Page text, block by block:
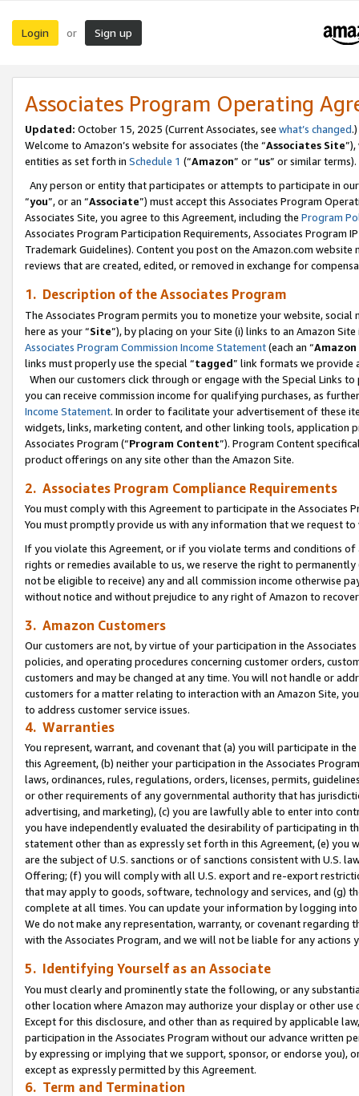
Login or Sign up
Associates Program Operating
Updated: October 15, 2025 (Current Associates, see what’s changed.)
Welcome to Amazon’s website for associates (the “Associates Site
entities as set forth in Schedule 1 (“Amazon” or “us” or similar terms).
Any person or entity that participates or attempts to participate in
“you”, or an “Associate”) must accept this Associates Program
Associates Site, you agree to this Agreement, including the Program
Associates Program Participation Requirements, Associates Program
Trademark Guidelines). Content you post on the Amazon.com
reviews that are created, edited, or removed in exchange for
1. Description of the Associates Program
The Associates Program permits you to monetize your website,
here as your “Site”), by placing on your Site (i) links to an Amazon
Associates Program Commission Income Statement(each an “
links must properly use the special “tagged” link formats we provide
When our customers click through or engage with the Special Links
you can receive commission income for qualifying purchases, as
Income Statement. In order to facilitate your advertisement of these
widgets, links, marketing content, and other linking tools, application
Associates Program (“Program Content”). Program Content
product offerings on any site other than the Amazon Site.
2. Associates Program Compliance Requirements
You must comply with this Agreement to participate in the Associates
You must promptly provide us with any information that we request
If you violate this Agreement, or if you violate terms and conditions
rights or remedies available to us, we reserve the right to
not be eligible to receive) any and all commission income otherwise
without notice and without prejudice to any right of Amazon to
3. Amazon Customers
Our customers are not, by virtue of your participation in the
policies, and operating procedures concerning customer orders,
customers and may be changed at any time. You will not handle or
customers for a matter relating to interaction with an Amazon Site,
to address customer service issues.
4. Warranties
You represent, warrant, and covenant that (a) you will participate in
this Agreement, (b) neither your participation in the Associates
laws, ordinances, rules, regulations, orders, licenses, permits,
or other requirements of any governmental authority that has
advertising, and marketing), (c) you are lawfully able to enter into
you have independently evaluated the desirability of participating in
statement other than as expressly set forth in this Agreement, (e)
are the subject of U.S. sanctions or of sanctions consistent with U.S.
Offering; (f) you will comply with all U.S. export and re-export
that may apply to goods, software, technology and services, and (g)
complete at all times. You can update your information by logging
We do not make any representation, warranty, or covenant regarding
with the Associates Program, and we will not be liable for any actions
5. Identifying Yourself as an Associate
You must clearly and prominently state the following, or any
other location where Amazon may authorize your display or other use
Except for this disclosure, and other than as required by applicable
participation in the Associates Program without our advance written
by expressing or implying that we support, sponsor, or endorse you),
except as expressly permitted by this Agreement.
6. Term and Termination